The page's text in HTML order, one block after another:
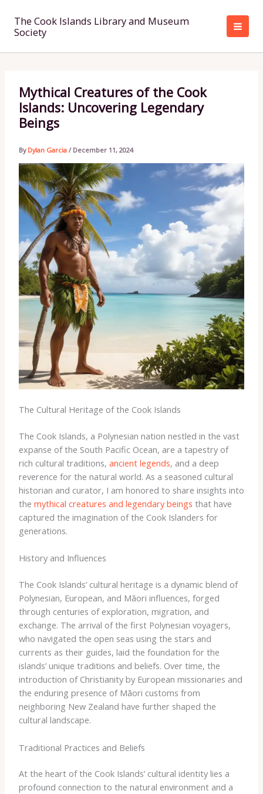
content
The Cook Islands Library and Museum
Society
Mythical Creatures of the Cook
Islands: Uncovering Legendary
Beings
By Dylan Garcia / December 11, 2024
The Cultural Heritage of the Cook Islands
The Cook Islands, a Polynesian nation nestled in the vast
expanse of the South Pacific Ocean, are a tapestry of
rich cultural traditions, ancient legends, and a deep
reverence for the natural world. As a seasoned cultural
historian and curator, I am honored to share insights into
the mythical creatures and legendary beings that have
captured the imagination of the Cook Islanders for
generations.
History and Influences
The Cook Islands’ cultural heritage is a dynamic blend of
Polynesian, European, and Māori influences, forged
through centuries of exploration, migration, and
exchange. The arrival of the first Polynesian voyagers,
who navigated the open seas using the stars and
currents as their guides, laid the foundation for the
islands’ unique traditions and beliefs. ​Over time, the
introduction of Christianity by European missionaries and
the enduring presence of Māori customs from
neighboring New Zealand have further shaped the
cultural landscape.
Traditional Practices and Beliefs
At the heart of the Cook Islands’ cultural identity lies a
profound connection to the natural environment and a